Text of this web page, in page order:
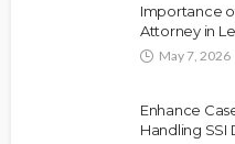
Importance
Attorney in
May 7, 2026
Enhance
Handling SSI